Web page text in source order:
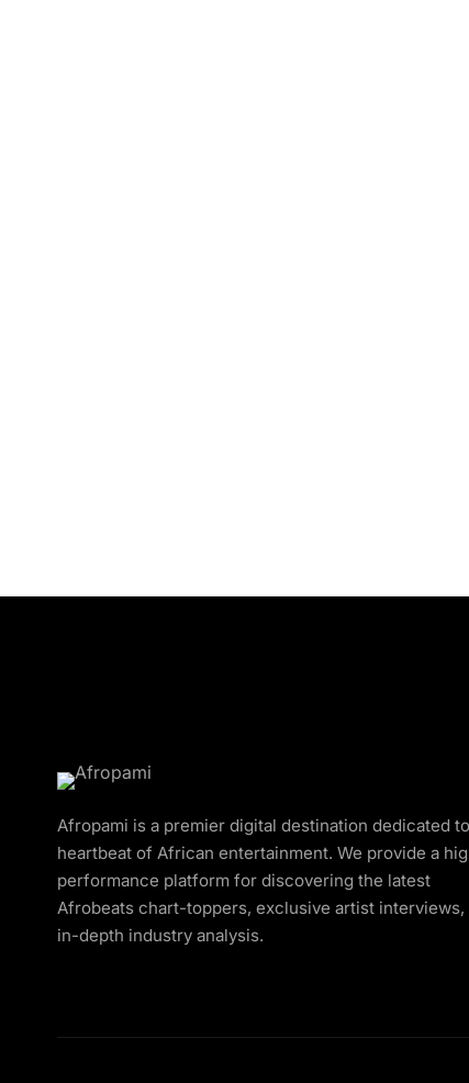
Afropami is a premier digital destination dedicated
heartbeat of African entertainment. We provide a
performance platform for discovering the latest
Afrobeats chart-toppers, exclusive artist interviews,
in-depth industry analysis.